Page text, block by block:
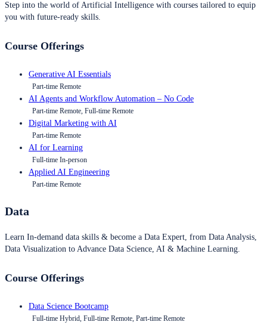
Step into the world of Artificial Intelligence with courses tailored to equip
you with future-ready skills.
Course Offerings
Generative AI Essentials
Part-time Remote
AI Agents and Workflow Automation – No Code
Part-time Remote, Full-time Remote
Digital Marketing with AI
Part-time Remote
AI for Learning
Full-time In-person
Applied AI Engineering
Part-time Remote
Data
Learn In-demand data skills & become a Data Expert, from Data Analysis,
Data Visualization to Advance Data Science, AI & Machine Learning.
Course Offerings
Data Science Bootcamp
Full-time Hybrid, Full-time Remote, Part-time Remote